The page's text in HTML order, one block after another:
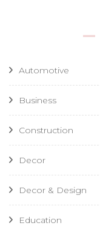
Automotive
Business
Construction
Decor
Decor & Design
Education